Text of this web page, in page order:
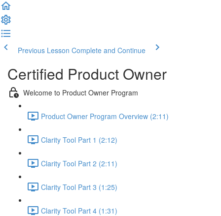
Previous Lesson Complete and Continue
Certified Product Owner
Welcome to Product Owner Program
Product Owner Program Overview (2:11)
Clarity Tool Part 1 (2:12)
Clarity Tool Part 2 (2:11)
Clarity Tool Part 3 (1:25)
Clarity Tool Part 4 (1:31)